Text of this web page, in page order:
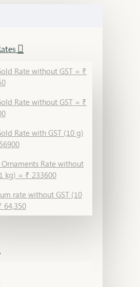
Rate without GST = ₹
Rate without GST = ₹
Rate with GST (10 g)
Ornaments Rate without
kg) = ₹ 233600
rate without GST (10
64,350